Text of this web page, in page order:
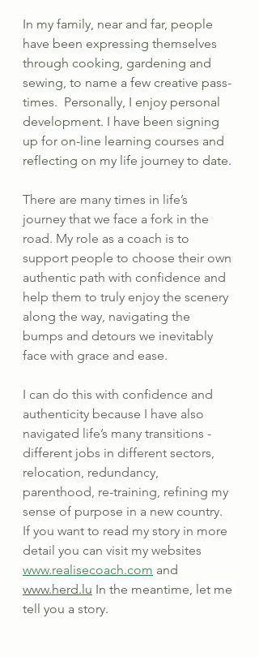
In my family, near and far, people
have been expressing themselves
through cooking, gardening and
sewing, to name a few creative pass-
times.  Personally, I enjoy personal
development. I have been signing
up for on-line learning courses and
reflecting on my life journey to date.
There are many times in life’s
journey that we face a fork in the
road. My role as a coach is to
support people to choose their own
authentic path with confidence and
help them to truly enjoy the scenery
along the way, navigating the
bumps and detours we inevitably
face with grace and ease.
I can do this with confidence and
authenticity because I have also
navigated life’s many transitions -
different jobs in different sectors,
relocation, redundancy,
parenthood, re-training, refining my
sense of purpose in a new country.
If you want to read my story in more
detail you can visit my websites
www.realisecoach.com and
www.herd.lu In the meantime, let me
tell you a story.